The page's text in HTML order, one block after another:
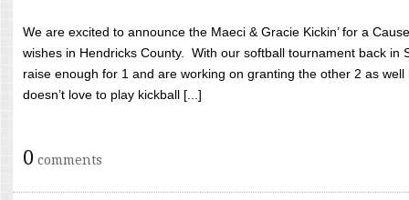
We are excited to announce the Maeci & Gracie Kickin’ for a
wishes in Hendricks County. With our softball tournament back in
raise enough for 1 and are working on granting the other 2 as
doesn’t love to play kickball [...]
0 comments